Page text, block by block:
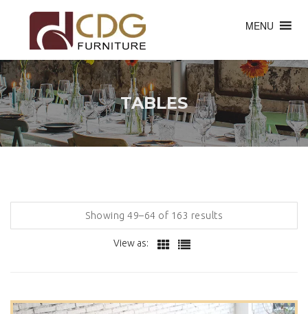
MENU
TABLES
Showing 49–64 of 163 results
View as: